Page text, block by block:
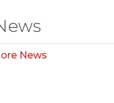
News